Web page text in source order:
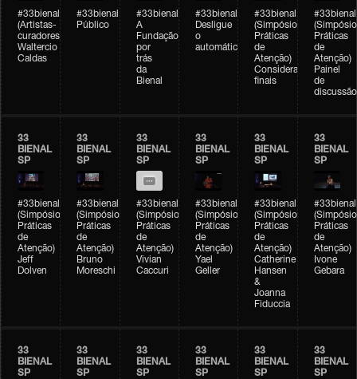
#33bienal
(Artistas-
curadores)
Waltercio
Caldas
#33bienal
Público
#33bienal
A
Fundação
por
trás
da
Bienal
#33bienal
Desligue
o
automático
#33bienal
(Simpósio
Práticas
de
Atenção)
Considerações
finais
#33bienal
(Simpósio
Práticas
de
Atenção)
Painel
de
discussão
33
BIENAL
SP
#33bienal
(Simpósio
Práticas
de
Atenção)
Jeff
Dolven
33
BIENAL
SP
#33bienal
(Simpósio
Práticas
de
Atenção)
Bruno
Moreschi
33
BIENAL
SP
#33bienal
(Simpósio
Práticas
de
Atenção)
Vivian
Caccuri
33
BIENAL
SP
#33bienal
(Simpósio
Práticas
de
Atenção)
Yael
Geller
33
BIENAL
SP
#33bienal
(Simpósio
Práticas
de
Atenção)
Catherine
Hansen
&
Joanna
Fiduccia
33
BIENAL
SP
#33bienal
(Simpósio
Práticas
de
Atenção)
Ivone
Gebara
33
BIENAL
SP
33
BIENAL
SP
33
BIENAL
SP
33
BIENAL
SP
33
BIENAL
SP
33
BIENAL
SP